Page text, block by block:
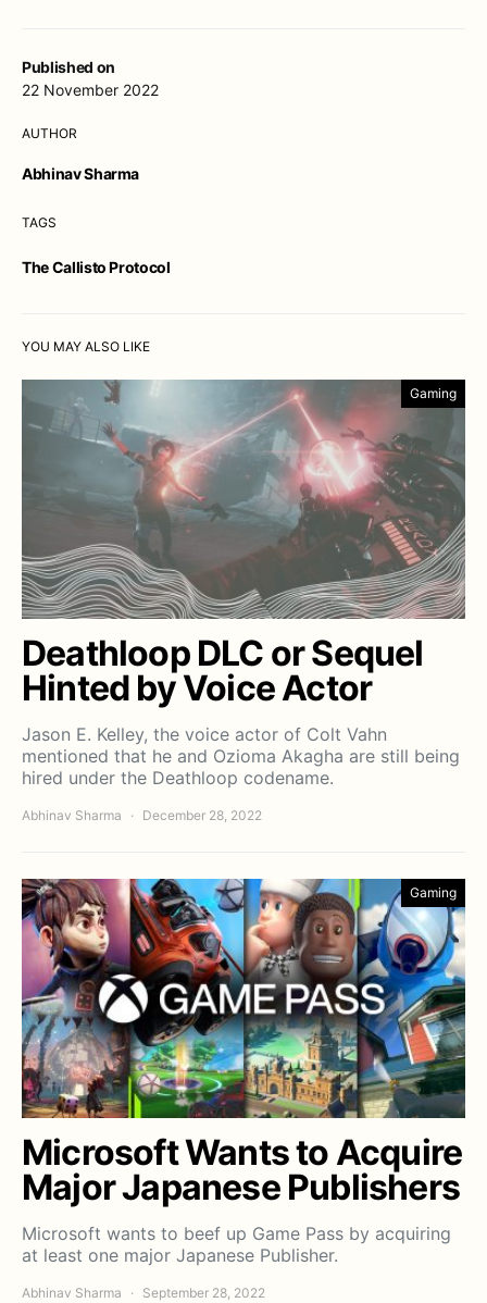
Published on
22 November 2022
AUTHOR
Abhinav Sharma
TAGS
The Callisto Protocol
YOU MAY ALSO LIKE
Gaming
Deathloop DLC or Sequel
Hinted by Voice Actor
Jason E. Kelley, the voice actor of Colt Vahn
mentioned that he and Ozioma Akagha are still being
hired under the Deathloop codename.
Abhinav Sharma December 28, 2022
Gaming
Microsoft Wants to Acquire
Major Japanese Publishers
Microsoft wants to beef up Game Pass by acquiring
at least one major Japanese Publisher.
Abhinav Sharma September 28, 2022